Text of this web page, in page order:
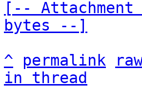
[--
bytes --]
^
permalink
in thread